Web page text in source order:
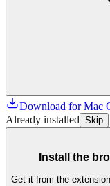
Download for Mac
Already installed Skip
Install the
Get it from the